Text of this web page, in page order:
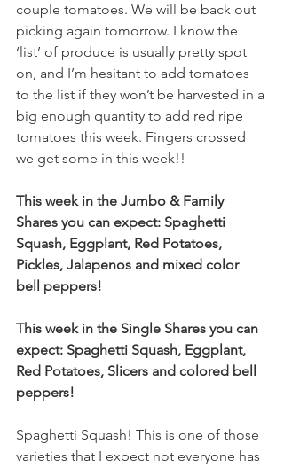
couple tomatoes. We will be back out
picking again tomorrow. I know the
‘list’ of produce is usually pretty spot
on, and I’m hesitant to add tomatoes
to the list if they won’t be harvested in a
big enough quantity to add red ripe
tomatoes this week. Fingers crossed
we get some in this week!!
This week in the Jumbo & Family
Shares you can expect: Spaghetti
Squash, Eggplant, Red Potatoes,
Pickles, Jalapenos and mixed color
bell peppers!
This week in the Single Shares you can
expect: Spaghetti Squash, Eggplant,
Red Potatoes, Slicers and colored bell
peppers!
Spaghetti Squash! This is one of those
varieties that I expect not everyone has